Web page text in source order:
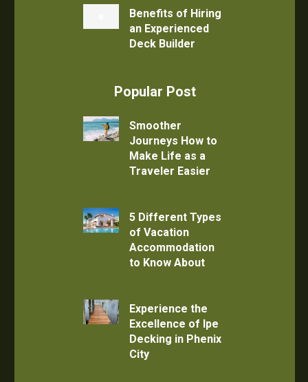
Benefits of Hiring
an Experienced
Deck Builder
Popular Post
Smoother
Journeys How to
Make Life as a
Traveler Easier
5 Different Types
of Vacation
Accommodation
to Know About
Experience the
Excellence of Ipe
Decking in Phenix
City